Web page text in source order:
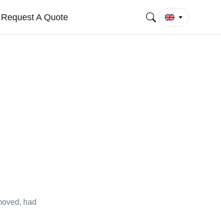
Request A Quote
had